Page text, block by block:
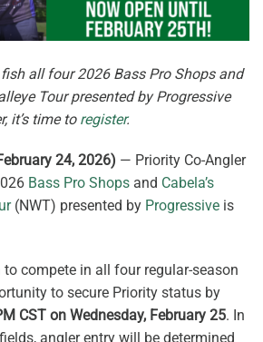
all four 2026 Bass Pro Shops and
Tour presented by Progressive
it’s time toregister.
24, 2026) — Priority Co-Angler
Bass Pro Shops and Cabela’s
(NWT) presented by Progressive is
to compete in all four regular-season
to secure Priority status by
CST on Wednesday, February 25. In
angler entry will be determined